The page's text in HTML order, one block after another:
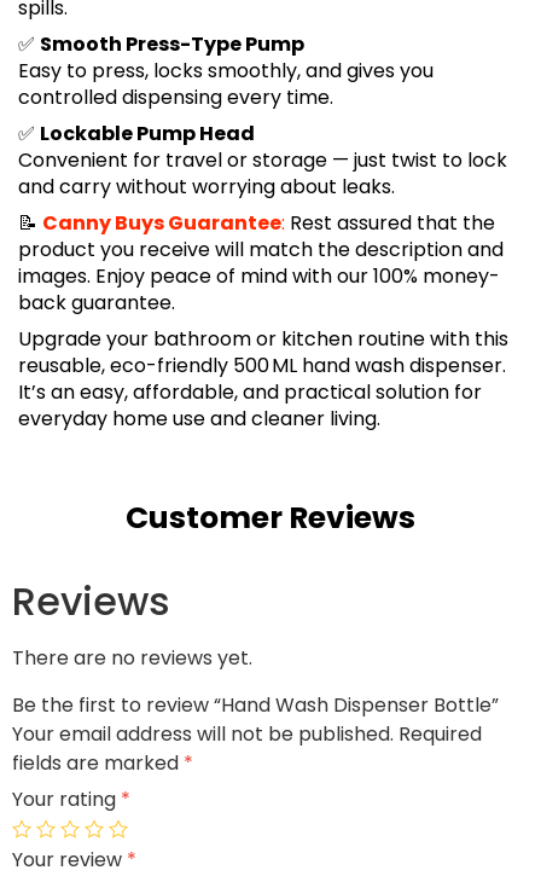
spills.
✅ Smooth Press-Type Pump
Easy to press, locks smoothly, and gives you
controlled dispensing every time.
✅ Lockable Pump Head
Convenient for travel or storage — just twist to lock
and carry without worrying about leaks.
📝 Canny Buys Guarantee: Rest assured that the
product you receive will match the description and
images. Enjoy peace of mind with our 100% money-
back guarantee.
Upgrade your bathroom or kitchen routine with this
reusable, eco-friendly 500 ML hand wash dispenser.
It’s an easy, affordable, and practical solution for
everyday home use and cleaner living.
Customer Reviews
Reviews
There are no reviews yet.
Be the first to review “Hand Wash Dispenser Bottle”
Your email address will not be published. Required
fields are marked *
Your rating *
Your review *